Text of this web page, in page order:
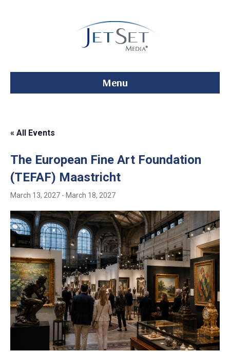
Menu
« All Events
The European Fine Art Foundation
(TEFAF) Maastricht
March 13, 2027 - March 18, 2027